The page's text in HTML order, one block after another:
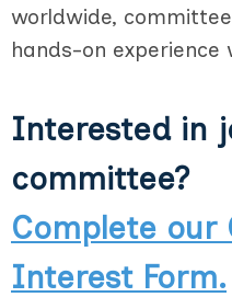
worldwide,
hands-on experience
Interested in
committee?
Complete our
Interest Form.